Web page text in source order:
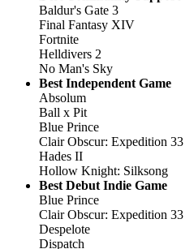
Baldur's Gate 3
Final Fantasy XIV
Fortnite
Helldivers 2
No Man's Sky
Best Independent Game
Absolum
Ball x Pit
Blue Prince
Clair Obscur: Expedition 33
Hades II
Hollow Knight: Silksong
Best Debut Indie Game
Blue Prince
Clair Obscur: Expedition 33
Despelote
Dispatch